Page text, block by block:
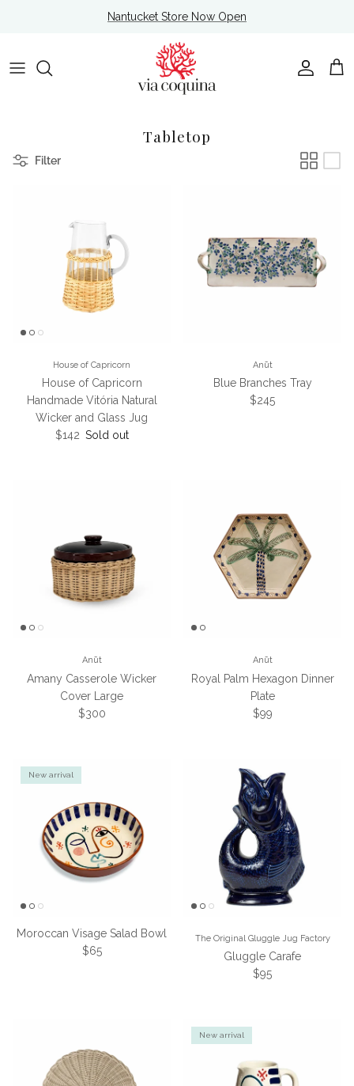
Nantucket Store Now Open
Account
Cart
Tabletop
Filter
House of Capricorn
House of Capricorn
Handmade Vitória Natural
Wicker and Glass Jug
Regular price
$142 Sold out
Anūt
Blue Branches Tray
Regular price
$245
Anūt
Amany Casserole Wicker
Cover Large
Regular price
$300
Anūt
Royal Palm Hexagon Dinner
Plate
Regular price
$99
New arrival
Moroccan Visage Salad Bowl
Regular price
$65
The Original Gluggle Jug Factory
Gluggle Carafe
Regular price
$95
New arrival